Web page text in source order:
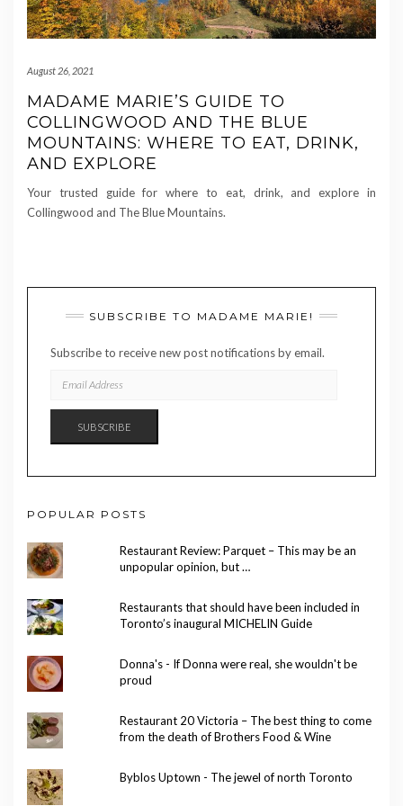
August 26, 2021
MADAME MARIE’S GUIDE TO
COLLINGWOOD AND THE BLUE
MOUNTAINS: WHERE TO EAT, DRINK,
AND EXPLORE
Your trusted guide for where to eat, drink, and explore in
Collingwood and The Blue Mountains.
SUBSCRIBE TO MADAME MARIE!
Subscribe to receive new post notifications by email.
ADDRESS
SUBSCRIBE
POPULAR POSTS
Restaurant Review: Parquet – This may be an
unpopular opinion, but …
Restaurants that should have been included in
Toronto’s inaugural MICHELIN Guide
Donna's - If Donna were real, she wouldn't be
proud
Restaurant 20 Victoria – The best thing to come
from the death of Brothers Food & Wine
Byblos Uptown - The jewel of north Toronto